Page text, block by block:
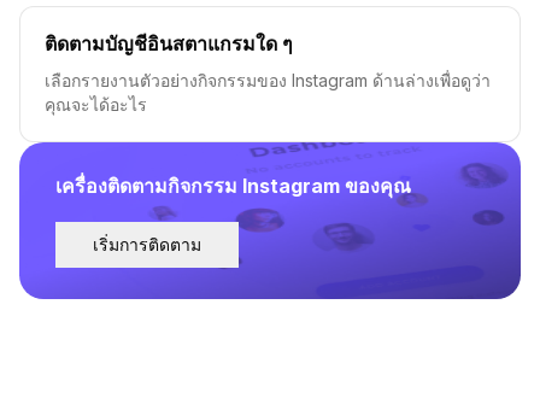
เครื่องติดตามกิจกรรม Instagram ของคุณ
เริ่มการติดตาม
ติดตามบัญชีอินสตาแกรมใด ๆ
เลือกรายงานตัวอย่างกิจกรรมของ Instagram ด้านล่างเพื่อดูว่า
คุณจะได้อะไร